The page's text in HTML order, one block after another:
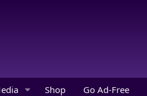
Shop Go Ad-Free